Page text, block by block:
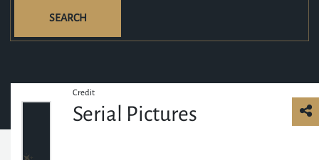
SEARCH
Credit
Serial Pictures